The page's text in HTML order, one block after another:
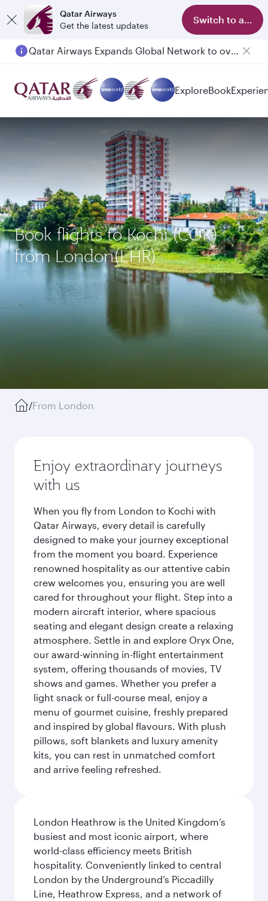
Qatar Airways
Get the latest updates
Switch to app
Passengers flying between Doha and Auckland on QR914 and QR915
ExploreBook
Book flights to Kochi (COK)
from London(LHR)
/From London
Enjoy extraordinary journeys
with us
When you fly from London to Kochi with
Qatar Airways, every detail is carefully
designed to make your journey exceptional
from the moment you board. Experience
renowned hospitality as our attentive cabin
crew welcomes you, ensuring you are well
cared for throughout your flight. Step into a
modern aircraft interior, where spacious
seating and elegant design create a relaxing
atmosphere. Settle in and explore Oryx One,
our award-winning in-flight entertainment
system, offering thousands of movies, TV
shows and games. Whether you prefer a
light snack or full-course meal, enjoy a
menu of gourmet cuisine, freshly prepared
and inspired by global flavours. With plush
pillows, soft blankets and luxury amenity
kits, you can rest in unmatched comfort
and arrive feeling refreshed.
London Heathrow is the United Kingdom’s
busiest and most iconic airport, where
world-class efficiency meets British
hospitality. Conveniently linked to central
London by the Underground’s Piccadilly
Line, Heathrow Express, and a network of